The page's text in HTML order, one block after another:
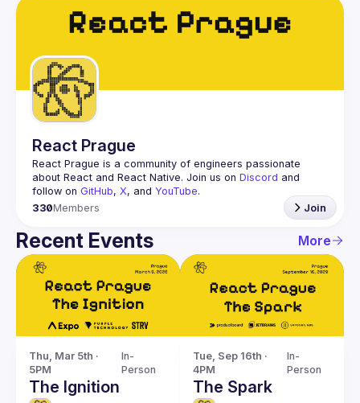
Events
Guilds
React Prague
React Prague is a community of engineers passionate
about React and React Native. Join us on Discord and
follow on GitHub, X, and YouTube.
330Members Join
Recent Events More
Thu, Mar 5th ·
5PM
In-
Person
The Ignition
Tue, Sep 16th ·
4PM
In-
Person
The Spark